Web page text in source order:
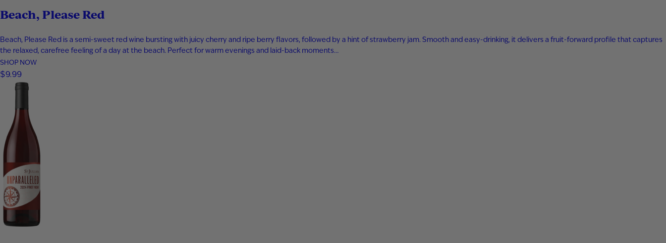
Beach, Please Red
Beach, Please Red is a semi-sweet red wine bursting with juicy cherry and ripe berry flavors, followed by a hint of strawberry jam. Smooth and easy-drinking, it delivers a fruit-forward profile that captures
the relaxed, carefree feeling of a day at the beach. Perfect for warm evenings and laid-back moments…
SHOP NOW
$9.99